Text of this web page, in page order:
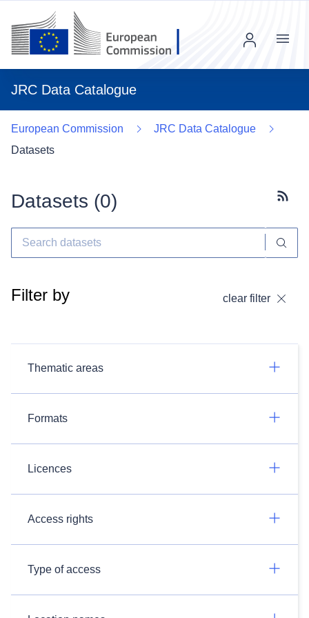
JRC Data Catalogue
Menu
European Commission
JRC Data Catalogue
Datasets
Datasets (0)
Filter by clear filter
Thematic areas
Formats
Licences
Access rights
Type of access